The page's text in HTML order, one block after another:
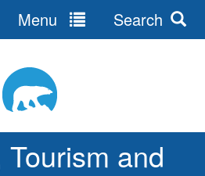
Tourism and
Menu Search